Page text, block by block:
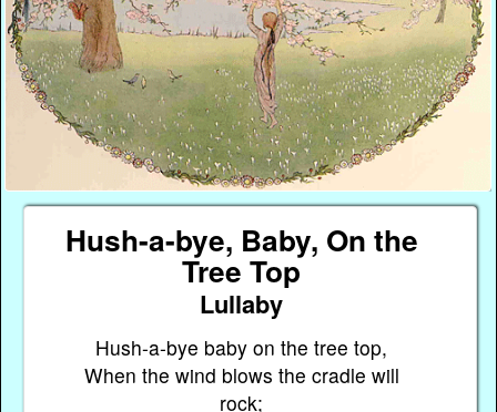
Hush-a-bye, Baby, On the
Tree Top
Lullaby
Hush-a-bye baby on the tree top,
When the wind blows the cradle will
rock;